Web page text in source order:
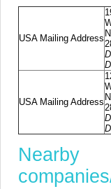
USA Mailing Address
USA Mailing Address
Nearby